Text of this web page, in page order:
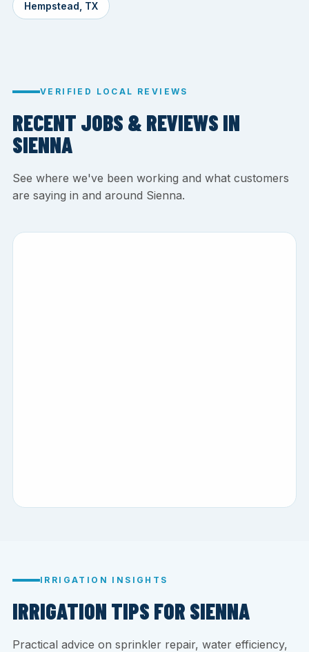
Hempstead, TX
VERIFIED LOCAL REVIEWS
RECENT JOBS & REVIEWS IN
SIENNA
See where we've been working and what customers
are saying in and around Sienna.
IRRIGATION INSIGHTS
IRRIGATION TIPS FOR SIENNA
Practical advice on sprinkler repair, water efficiency,